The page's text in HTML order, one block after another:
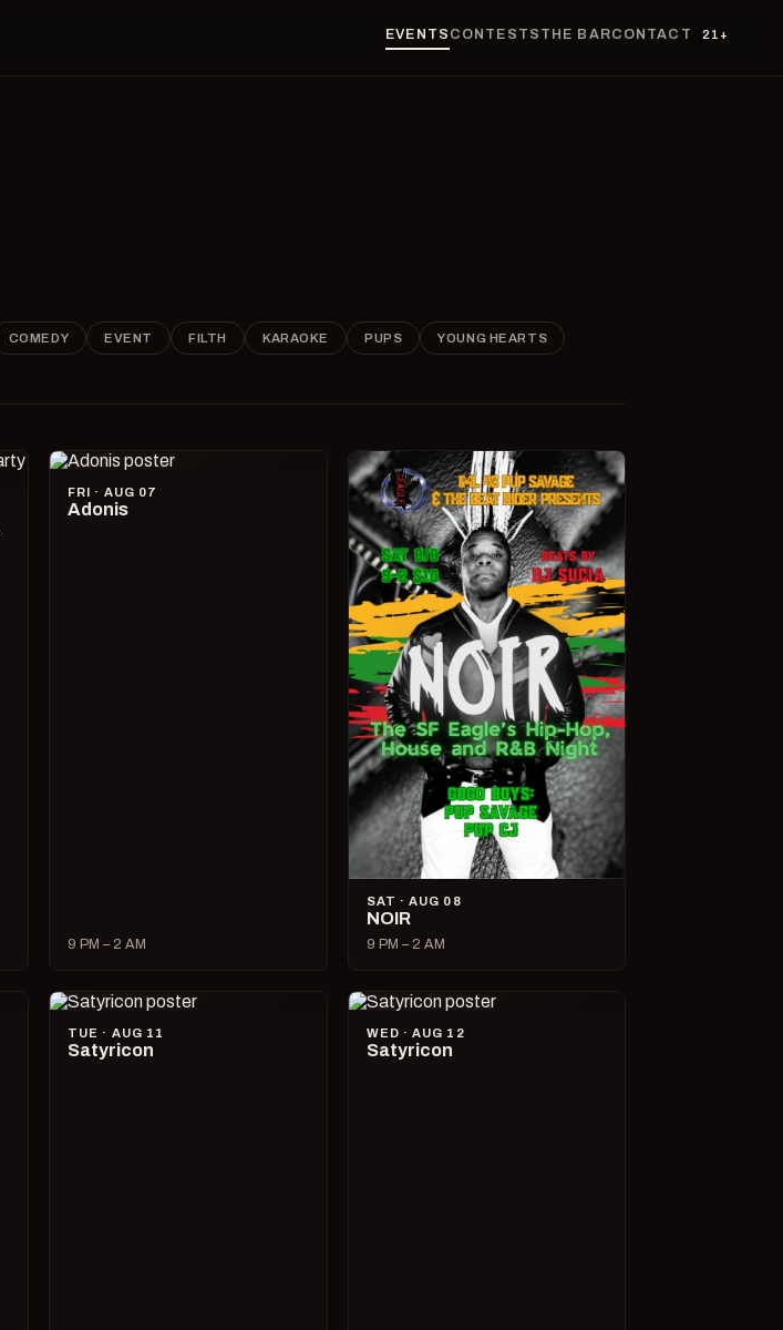
EVENTS CONTESTS THE BARCONTACT 21+
COMEDY EVENT FILTH KARAOKE PUPS YOUNG HEARTS
FRI · AUG 07
Adonis
9 PM – 2 AM
SAT · AUG 08
NOIR
9 PM – 2 AM
TUE · AUG 11
Satyricon
WED · AUG 12
Satyricon